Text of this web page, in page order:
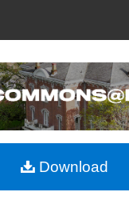
Search
Browse Collections
About
Download